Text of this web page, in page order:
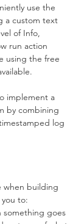
use the
a custom text
of Info,
run action
using the free
implement a
by combining
log
when building
to:
goes